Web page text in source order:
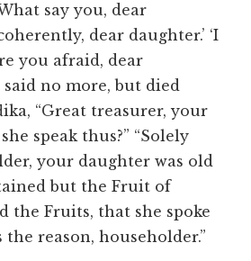
say you, dear
dear daughter.’ ‘I
you afraid, dear
said no more, but died
“Great treasurer, your
speak thus?” “Solely
your daughter was old
but the Fruit of
the Fruits, that she spoke
the reason, householder.”